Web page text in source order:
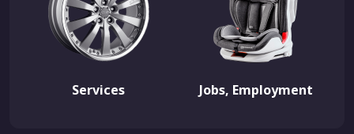
Services Jobs, Employment